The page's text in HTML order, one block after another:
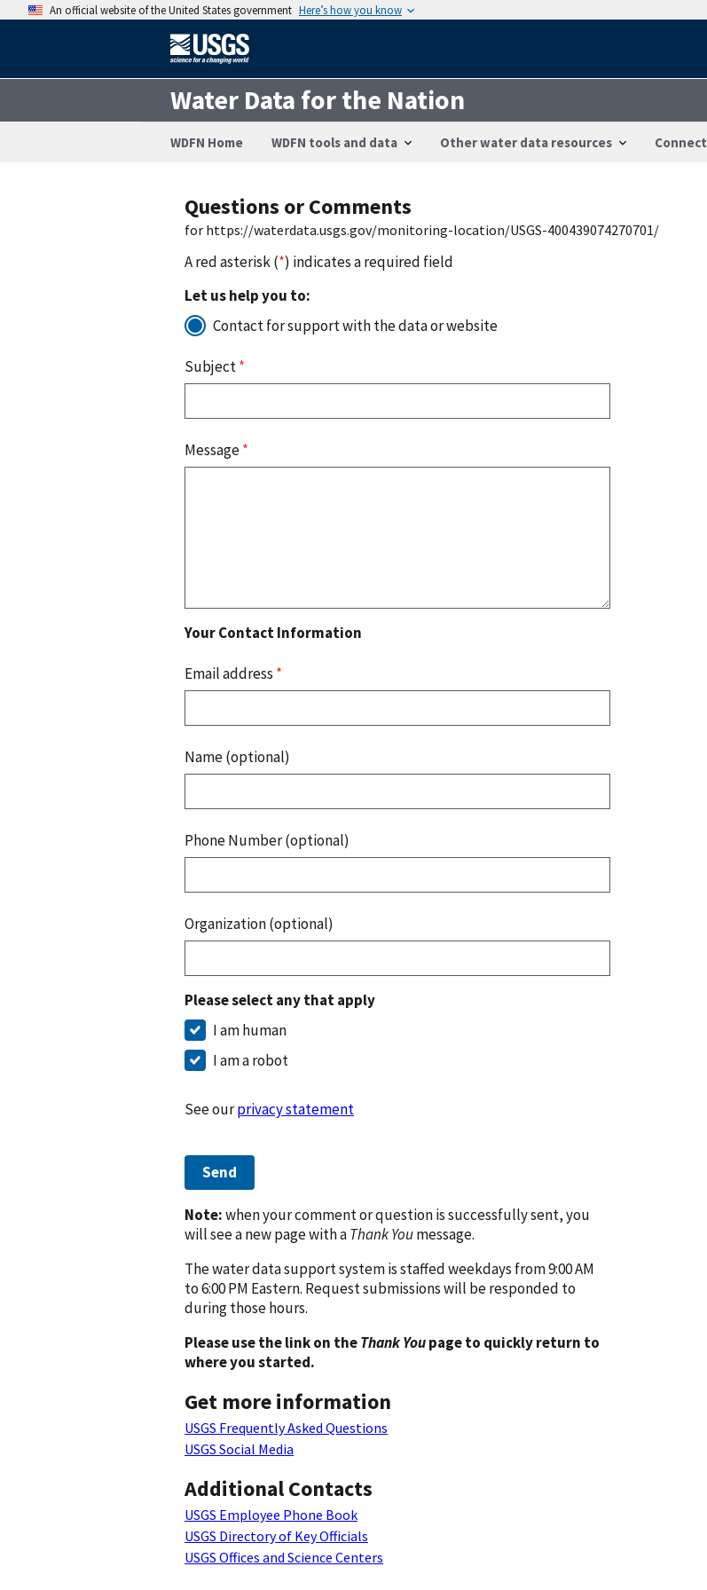
An official website of the United States government Here’s how you know
Water Data for the Nation
WDFN Home WDFN tools and data Other water data resources Connect
Questions or Comments
for https://waterdata.usgs.gov/monitoring-location/USGS-400439074270701/
A red asterisk (*) indicates a required field
Let us help you to:
Contact for support with the data or website
Subject*
Message*
Your Contact Information
Email address *
Name (optional)
Phone Number (optional)
Organization (optional)
Please select any that apply
I am human
I am a robot
See ourprivacy statement
Send
Note:when your comment or question is successfully sent, you
will see a new page with aThank Youmessage.
The water data support system is staffed weekdays from 9:00 AM
to 6:00 PM Eastern. Request submissions will be responded to
during those hours.
Please use the link on theThank Youpage to quickly return to
where you started.
Get more information
USGS Frequently Asked Questions
USGS Social Media
Additional Contacts
USGS Employee Phone Book
USGS Directory of Key Officials
USGS Offices and Science Centers